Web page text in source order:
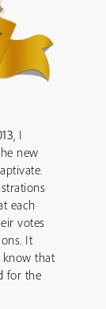
, I
new
each
votes
It
know that
for the